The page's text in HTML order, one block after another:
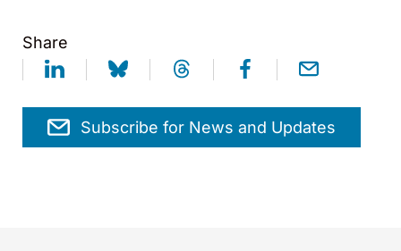
Share
Subscribe for News and Updates